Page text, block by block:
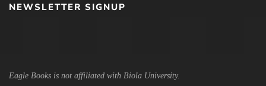
NEWSLETTER SIGNUP
Eagle Books is not affiliated with Biola University.